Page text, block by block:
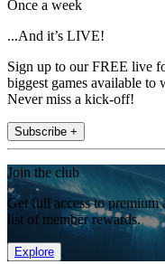
Once a week
...And it’s LIVE!
Sign up to our FREE live
biggest games available to
Never miss a kick-off!
Subscribe +
Join the club
Get full access to premium
list of member rewards.
Explore